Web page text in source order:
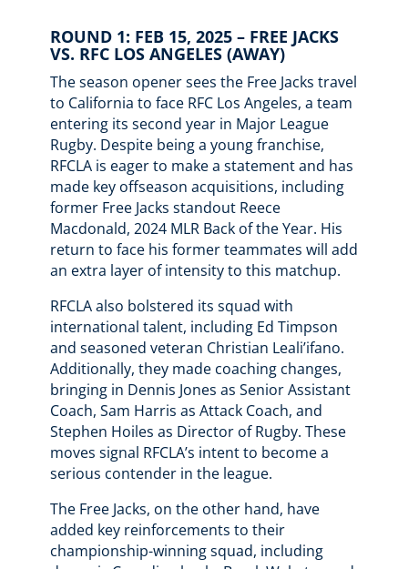
ROUND 1: FEB 15, 2025 – FREE JACKS
VS. RFC LOS ANGELES (AWAY)
The season opener sees the Free Jacks travel
to California to face RFC Los Angeles, a team
entering its second year in Major League
Rugby. Despite being a young franchise,
RFCLA is eager to make a statement and has
made key offseason acquisitions, including
former Free Jacks standout Reece
Macdonald, 2024 MLR Back of the Year. His
return to face his former teammates will add
an extra layer of intensity to this matchup.
RFCLA also bolstered its squad with
international talent, including Ed Timpson
and seasoned veteran Christian Leali’ifano.
Additionally, they made coaching changes,
bringing in Dennis Jones as Senior Assistant
Coach, Sam Harris as Attack Coach, and
Stephen Hoiles as Director of Rugby. These
moves signal RFCLA’s intent to become a
serious contender in the league.
The Free Jacks, on the other hand, have
added key reinforcements to their
championship-winning squad, including